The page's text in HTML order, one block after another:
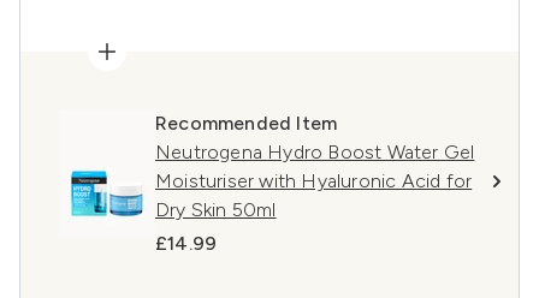
Recommended Item
Neutrogena Hydro Boost Water Gel
Moisturiser with Hyaluronic Acid for
Dry Skin 50ml
£14.99